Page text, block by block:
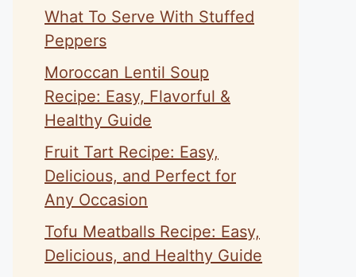
What To Serve With Stuffed
Peppers
Moroccan Lentil Soup
Recipe: Easy, Flavorful &
Healthy Guide
Fruit Tart Recipe: Easy,
Delicious, and Perfect for
Any Occasion
Tofu Meatballs Recipe: Easy,
Delicious, and Healthy Guide